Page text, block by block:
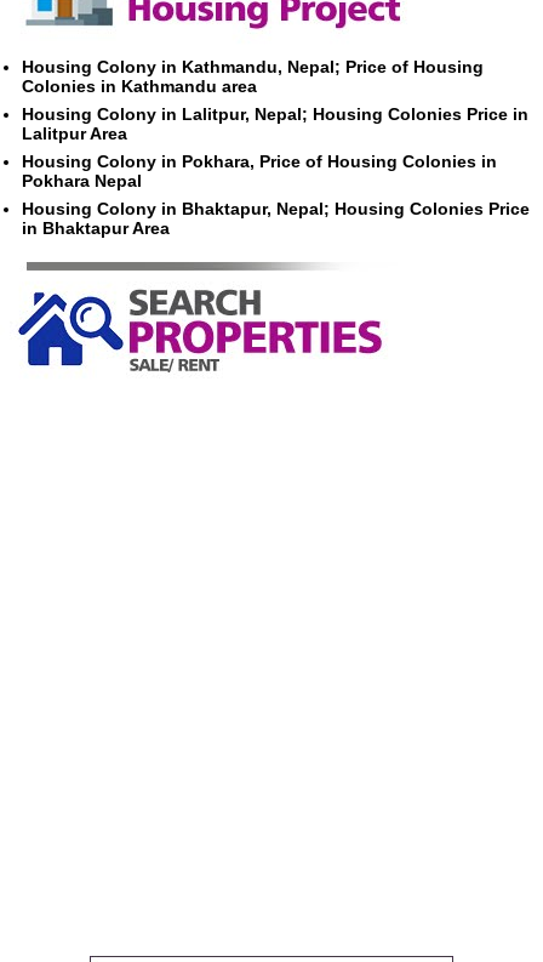
Housing Colony in Kathmandu, Nepal; Price of Housing
Colonies in Kathmandu area
Housing Colony in Lalitpur, Nepal; Housing Colonies Price in
Lalitpur Area
Housing Colony in Pokhara, Price of Housing Colonies in
Pokhara Nepal
Housing Colony in Bhaktapur, Nepal; Housing Colonies Price
in Bhaktapur Area